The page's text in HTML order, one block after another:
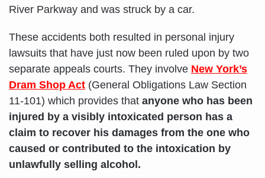
River Parkway and was struck by a car.
These accidents both resulted in personal injury
lawsuits that have just now been ruled upon by two
separate appeals courts. They involve New York’s
Dram Shop Act (General Obligations Law Section
11-101) which provides that anyone who has been
injured by a visibly intoxicated person has a
claim to recover his damages from the one who
caused or contributed to the intoxication by
unlawfully selling alcohol.